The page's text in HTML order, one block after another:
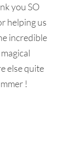
you SO
helping us
incredible
else quite
!